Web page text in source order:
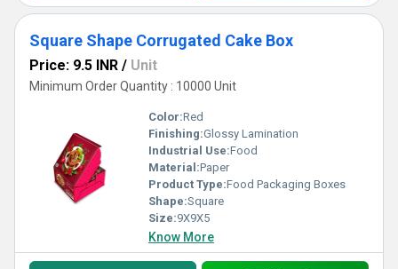
Square Shape Corrugated Cake Box
Price: 9.5 INR / Unit
Minimum Order Quantity : 10000 Unit
Color:Red
Finishing:Glossy Lamination
Industrial Use:Food
Material:Paper
Product Type:Food Packaging Boxes
Shape:Square
Size:9X9X5
Know More